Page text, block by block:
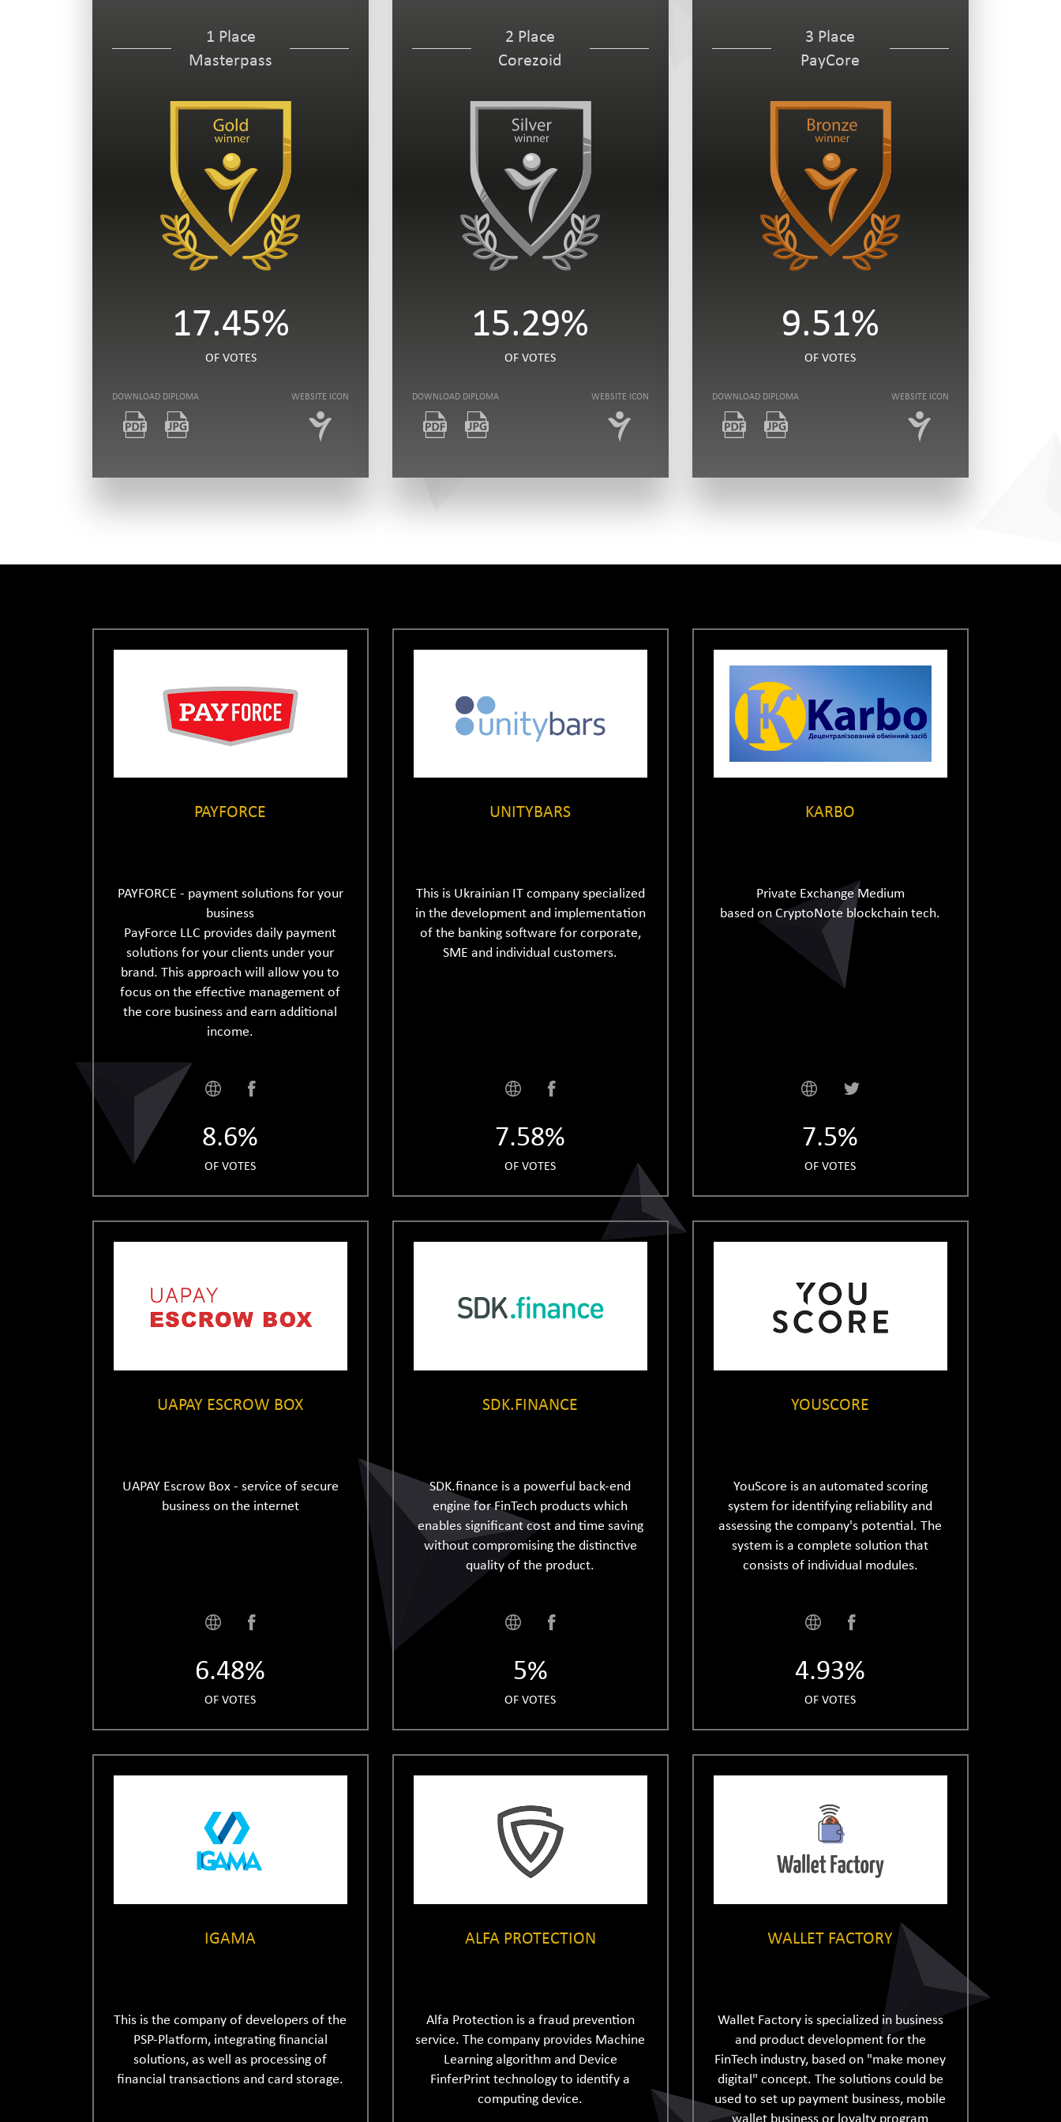
1 Place
Masterpass
17.45%
OF VOTES
DOWNLOAD DIPLOMA WEBSITE ICON
2 Place
Corezoid
15.29%
OF VOTES
DOWNLOAD DIPLOMA WEBSITE ICON
3 Place
PayCore
9.51%
OF VOTES
DOWNLOAD DIPLOMA WEBSITE ICON
PAYFORCE
PAYFORCE - payment solutions for your
business
PayForce LLC provides daily payment
solutions for your clients under your
brand. This approach will allow you to
focus on the effective management of
the core business and earn additional
income.
8.6%
OF VOTES
UNITYBARS
This is Ukrainian IT company specialized
in the development and implementation
of the banking software for corporate,
SME and individual customers.
7.58%
OF VOTES
KARBO
Private Exchange Medium
based on CryptoNote blockchain tech.
7.5%
OF VOTES
UAPAY ESCROW BOX
UAPAY Escrow Box - service of secure
business on the internet
6.48%
OF VOTES
SDK.FINANCE
SDK.finance is a powerful back-end
engine for FinTech products which
enables significant cost and time saving
without compromising the distinctive
quality of the product.
5%
OF VOTES
YOUSCORE
YouScore is an automated scoring
system for identifying reliability and
assessing the company's potential. The
system is a complete solution that
consists of individual modules.
4.93%
OF VOTES
IGAMA
This is the company of developers of the
PSP-Platform, integrating financial
solutions, as well as processing of
financial transactions and card storage.
ALFA PROTECTION
Alfa Protection is a fraud prevention
service. The company provides Machine
Learning algorithm and Device
FinferPrint technology to identify a
computing device.
WALLET FACTORY
Wallet Factory is specialized in business
and product development for the
FinTech industry, based on "make money
digital" concept. The solutions could be
used to set up payment business, mobile
wallet business or loyalty program